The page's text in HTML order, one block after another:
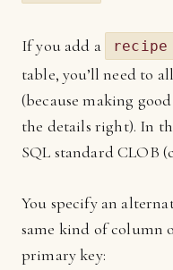
If you add a recipe
table, you’ll need to
(because making
the details right). In
SQL standard CLOB
You specify an
same kind of column
primary key: